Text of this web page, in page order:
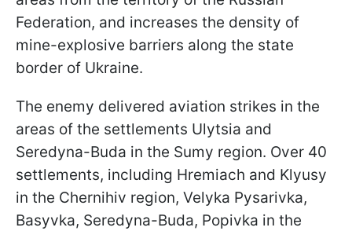
Federation, and increases the density of
mine-explosive barriers along the state
border of Ukraine.
The enemy delivered aviation strikes in the
areas of the settlements Ulytsia and
Seredyna-Buda in the Sumy region. Over 40
settlements, including Hremiach and Klyusy
in the Chernihiv region, Velyka Pysarivka,
Basyvka, Seredyna-Buda, Popivka in the